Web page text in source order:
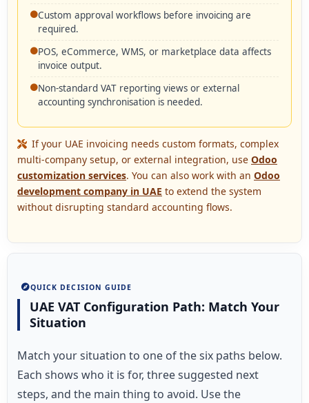
Custom approval workflows before invoicing are
required.
POS, eCommerce, WMS, or marketplace data affects
invoice output.
Non-standard VAT reporting views or external
accounting synchronisation is needed.
If your UAE invoicing needs custom formats, complex
multi-company setup, or external integration, use Odoo
customization services. You can also work with an Odoo
development company in UAE to extend the system
without disrupting standard accounting flows.
QUICK DECISION GUIDE
UAE VAT Configuration Path: Match Your
Situation
Match your situation to one of the six paths below.
Each shows who it is for, three suggested next
steps, and the main thing to avoid. Use the